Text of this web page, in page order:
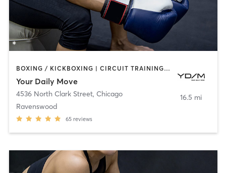
BOXING / KICKBOXING | CIRCUIT TRAINING | GYM CLASSES | INTERVAL TRAINING | NUTRITION | OTHER
Your Daily Move
4536 North Clark Street, Chicago
Ravenswood
65 reviews
16.5 mi